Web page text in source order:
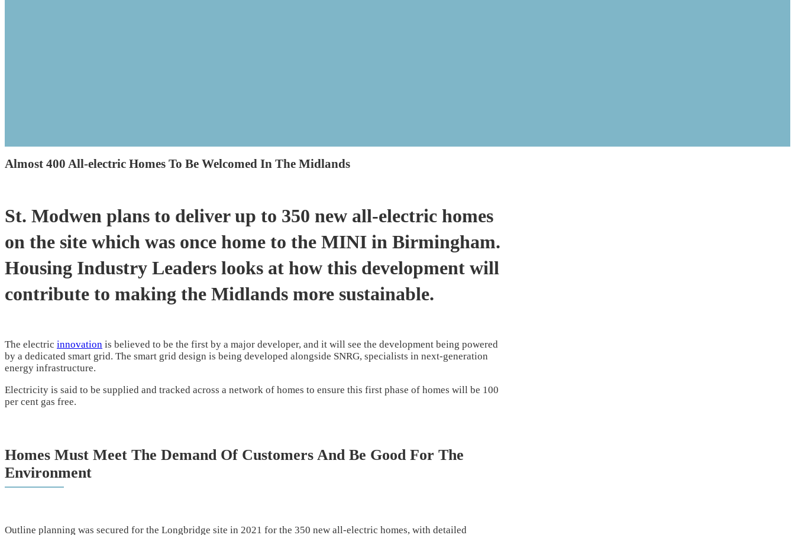
Almost 400 All-electric Homes To Be Welcomed In The Midlands
St. Modwen plans to deliver up to 350 new all-electric homes
on the site which was once home to the MINI in Birmingham.
Housing Industry Leaders looks at how this development will
contribute to making the Midlands more sustainable.
The electric innovation is believed to be the first by a major developer, and it will see the development being powered
by a dedicated smart grid. The smart grid design is being developed alongside SNRG, specialists in next-generation
energy infrastructure.
Electricity is said to be supplied and tracked across a network of homes to ensure this first phase of homes will be 100
per cent gas free.
Homes Must Meet The Demand Of Customers And Be Good For The
Environment
Outline planning was secured for the Longbridge site in 2021 for the 350 new all-electric homes, with detailed